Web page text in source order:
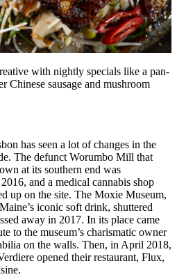
with nightly specials like a pan-
Chinese sausage and mushroom
has seen a lot of changes in the
The defunct Worumbo Mill that
at its southern end was
and a medical cannabis shop
up on the site. The Moxie Museum,
iconic soft drink, shuttered
away in 2017. In its place came
to the museum’s charismatic owner
on the walls. Then, in April 2018,
opened their restaurant, Flux,